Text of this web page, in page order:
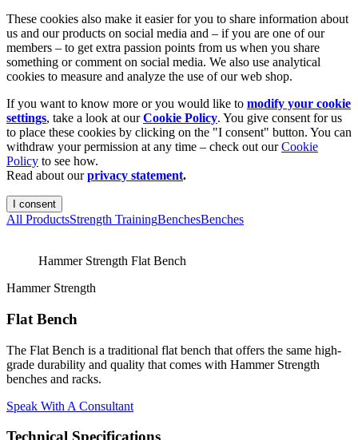
These cookies also make it easier for you to share information about
us and our products on social media and – if you are one of our
members – to get extra passion points from us when you share
something or comment on social media. We also use analytical
cookies to measure and analyze the use of our web shop.
If you want to know more or you would like to modify your cookie
settings, take a look at ourCookie Policy. You give consent for us
to place these cookies by clicking on the "I consent" button. You can
withdraw your permission at any time – check out ourCookie
Policy to see how.
Read about ourprivacy statement.
I consent
All ProductsStrength TrainingBenchesBenches
Hammer Strength Flat Bench
Hammer Strength
Flat Bench
The Flat Bench is a traditional flat bench that offers the same high-
grade durability and quality that comes with Hammer Strength
benches and racks.
Speak With A Consultant